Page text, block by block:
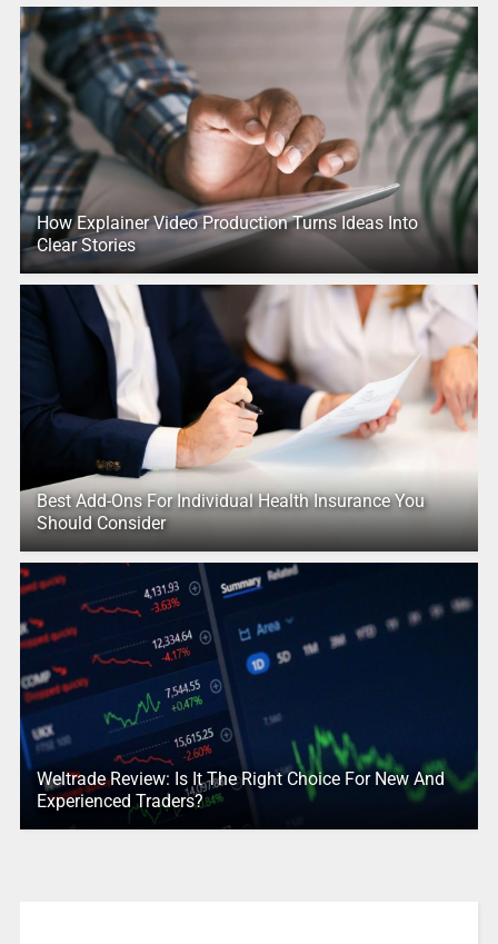
How Explainer Video Production Turns Ideas Into
Clear Stories
Best Add-Ons For Individual Health Insurance You
Should Consider
Weltrade Review: Is It The Right Choice For New And
Experienced Traders?